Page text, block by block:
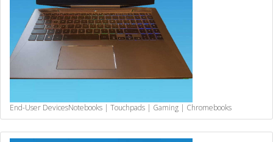
End-User DevicesNotebooks | Touchpads | Gaming | Chromebooks